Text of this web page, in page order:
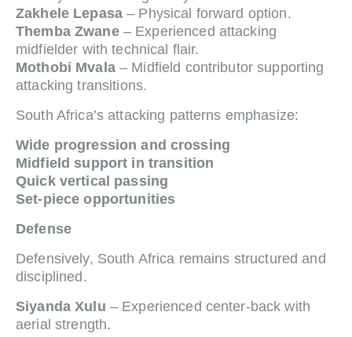
Zakhele Lepasa– Physical forward option.
Themba Zwane– Experienced attacking
midfielder with technical flair.
Mothobi Mvala– Midfield contributor supporting
attacking transitions.
South Africa’s attacking patterns emphasize:
Wide progression and crossing
Midfield support in transition
Quick vertical passing
Set-piece opportunities
Defense
Defensively, South Africa remains structured and
disciplined.
Siyanda Xulu – Experienced center-back with
aerial strength.